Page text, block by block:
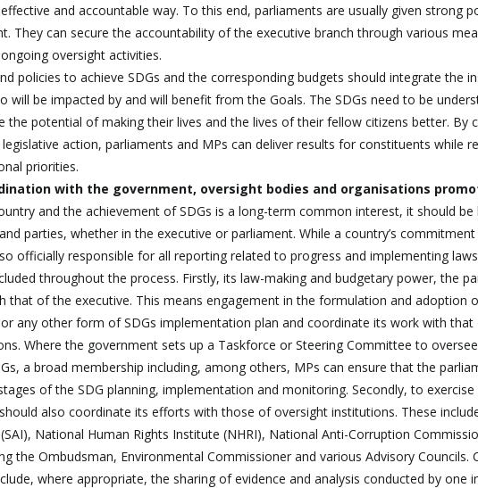
and accountable way. To this end, parliaments are usually given strong
They can secure the accountability of the executive branch through various
oversight activities.
policies to achieve SDGs and the corresponding budgets should integrate the
will be impacted by and will benefit from the Goals. The SDGs need to be
the potential of making their lives and the lives of their fellow citizens better. By
action, parliaments and MPs can deliver results for constituents while
priorities.
with the government, oversight bodies and organisations
and the achievement of SDGs is a long-term common interest, it should be
parties, whether in the executive or parliament. While a country’s
officially responsible for all reporting related to progress and implementing
throughout the process. Firstly, its law-making and budgetary power, the
that of the executive. This means engagement in the formulation and adoption
any other form of SDGs implementation plan and coordinate its work with
Where the government sets up a Taskforce or Steering Committee to
a broad membership including, among others, MPs can ensure that the
of the SDG planning, implementation and monitoring. Secondly, to
also coordinate its efforts with those of oversight institutions. These
National Human Rights Institute (NHRI), National Anti-Corruption
the Ombudsman, Environmental Commissioner and various Advisory Councils.
where appropriate, the sharing of evidence and analysis conducted by one